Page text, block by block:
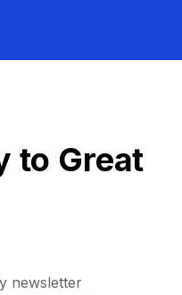
to Great
newsletter